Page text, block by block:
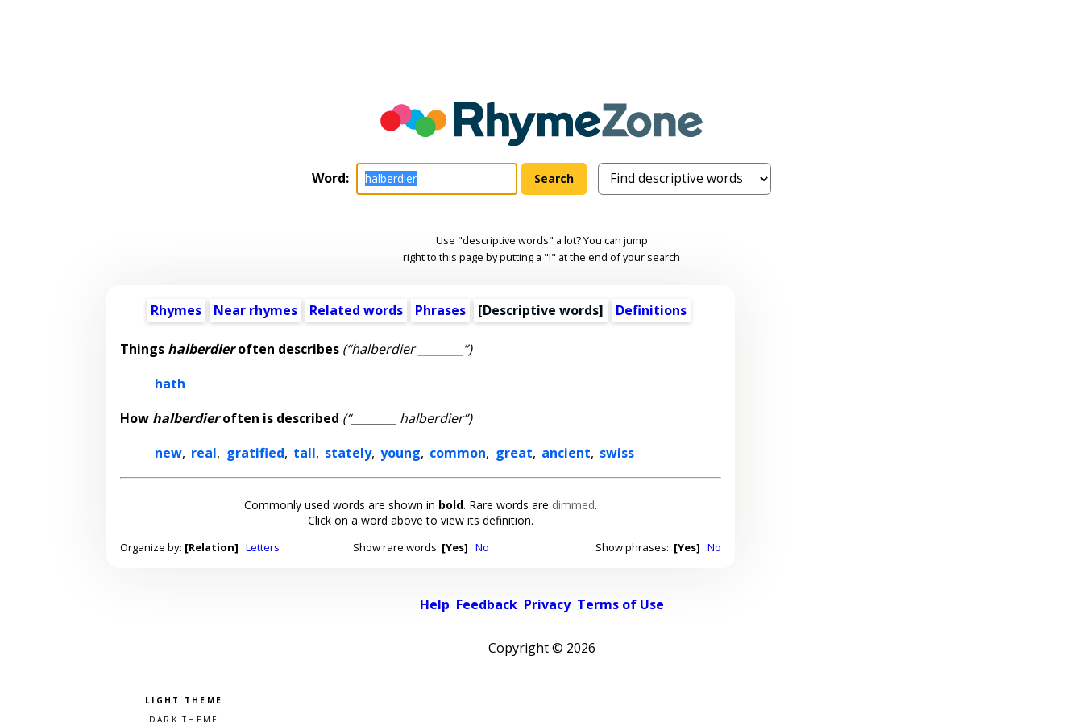
Word:
Use "descriptive words" a lot? You can jump
right to this page by putting a "!" at the end of your search
Rhymes Near rhymes Related words Phrases [Descriptive words] Definitions
Things halberdieroften describes (“halberdier ________”)
hath
How halberdieroften is described (“________ halberdier”)
new, real, gratified, tall, stately, young, common, great, ancient, swiss
Commonly used words are shown in bold. Rare words are dimmed.
Click on a word above to view its definition.
Organize by: [Relation] Letters Show rare words: [Yes] No Show phrases: [Yes] No
Help Feedback Privacy Terms of Use
Copyright © 2026
Pick a color scheme
Light theme
Dark theme